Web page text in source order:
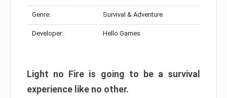
Genre: Survival & Adventure
Developer: Hello Games
Light no Fire is going to be a survival
experience like no other.